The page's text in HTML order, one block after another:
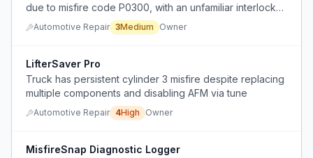
due to misfire code P0300, with an unfamiliar interlock
system potentially causing the issue.
Automotive Repair 3Medium Owner
LifterSaver Pro
Truck has persistent cylinder 3 misfire despite replacing
multiple components and disabling AFM via tune
Automotive Repair 4High Owner
MisfireSnap Diagnostic Logger